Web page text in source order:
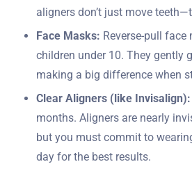
aligners don’t just move
Face Masks: Reverse-pull
children under 10. They gently
making a big difference when
Clear Aligners (like Invisalign):
months. Aligners are nearly
but you must commit to
day for the best results.